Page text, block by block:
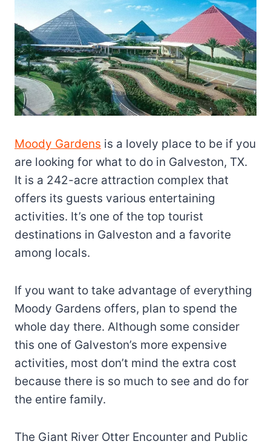
Moody Gardens is a lovely place to be if you
are looking for what to do in Galveston, TX.
It is a 242-acre attraction complex that
offers its guests various entertaining
activities. It’s one of the top tourist
destinations in Galveston and a favorite
among locals.
If you want to take advantage of everything
Moody Gardens offers, plan to spend the
whole day there. Although some consider
this one of Galveston’s more expensive
activities, most don’t mind the extra cost
because there is so much to see and do for
the entire family.
The Giant River Otter Encounter and Public